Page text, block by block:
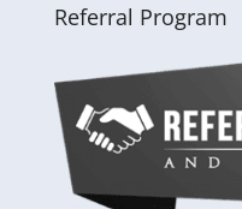
Referral Program